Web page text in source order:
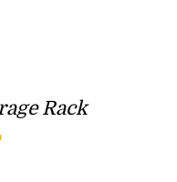
Rack